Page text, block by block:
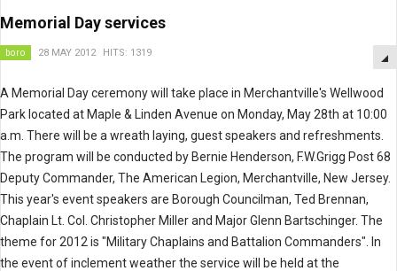
Memorial Day services
boro 28 MAY 2012 HITS: 1319
A Memorial Day ceremony will take place in Merchantville's Wellwood
Park located at Maple & Linden Avenue on Monday, May 28th at 10:00
a.m. There will be a wreath laying, guest speakers and refreshments.
The program will be conducted by Bernie Henderson, F.W.Grigg Post 68
Deputy Commander, The American Legion, Merchantville, New Jersey.
This year's event speakers are Borough Councilman, Ted Brennan,
Chaplain Lt. Col. Christopher Miller and Major Glenn Bartschinger. The
theme for 2012 is "Military Chaplains and Battalion Commanders". In
the event of inclement weather the service will be held at the